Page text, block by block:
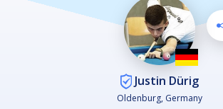
Justin Dürig
Oldenburg, Germany